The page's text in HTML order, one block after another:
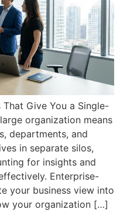
Give You a Single-
organization means
departments, and
in separate silos,
for insights and
Enterprise-
your business view into
your organization […]